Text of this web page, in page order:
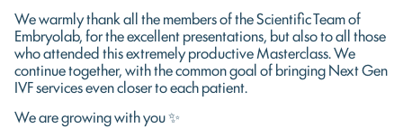
We warmly thank all the members of the Scientific Team of
Embryolab, for the excellent presentations, but also to all those
who attended this extremely productive Masterclass. We
continue together, with the common goal of bringing Next Gen
IVF services even closer to each patient.
We are growing with you ✨